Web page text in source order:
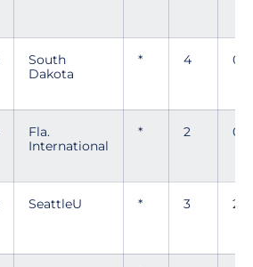
South
Dakota
* 4 0
Fla.
International
* 2 0
SeattleU * 3 2